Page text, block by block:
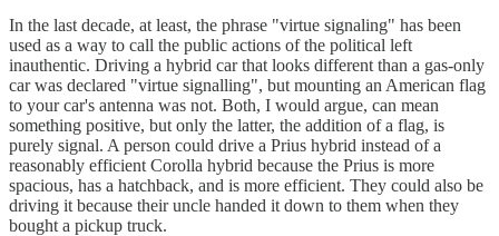
In the last decade, at least, the phrase "virtue signaling" has been
used as a way to call the public actions of the political left
inauthentic. Driving a hybrid car that looks different than a gas-only
car was declared "virtue signalling", but mounting an American flag
to your car's antenna was not. Both, I would argue, can mean
something positive, but only the latter, the addition of a flag, is
purely signal. A person could drive a Prius hybrid instead of a
reasonably efficient Corolla hybrid because the Prius is more
spacious, has a hatchback, and is more efficient. They could also be
driving it because their uncle handed it down to them when they
bought a pickup truck.